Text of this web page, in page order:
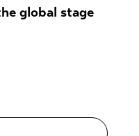
global stage